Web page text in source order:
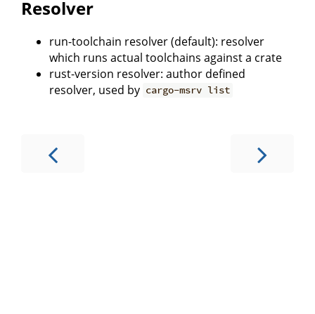
Resolver
run-toolchain resolver (default): resolver
which runs actual toolchains against a crate
rust-version resolver: author defined
resolver, used by cargo-msrv list